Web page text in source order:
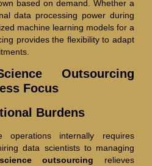
based on demand. Whether a
data processing power during
machine learning models for a
provides the flexibility to adapt
Outsourcing
Focus
Burdens
operations internally requires
data scientists to managing
outsourcing relieves